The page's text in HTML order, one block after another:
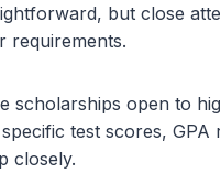
but close
requirements.
scholarships open to
test scores,
closely.